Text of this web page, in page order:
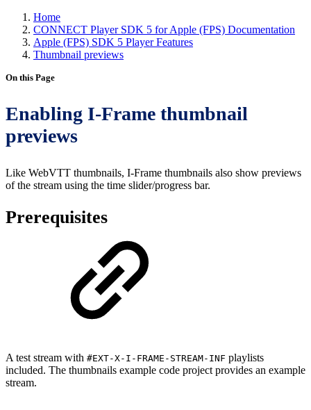
Home
CONNECT Player SDK 5 for Apple (FPS) Documentation
Apple (FPS) SDK 5 Player Features
Thumbnail previews
On this Page
Enabling I-Frame thumbnail
previews
Like WebVTT thumbnails, I-Frame thumbnails also show previews
of the stream using the time slider/progress bar.
Prerequisites
A test stream with #EXT-X-I-FRAME-STREAM-INF playlists
included. The thumbnails example code project provides an example
stream.